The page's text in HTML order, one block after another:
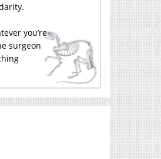
you’re
surgeon